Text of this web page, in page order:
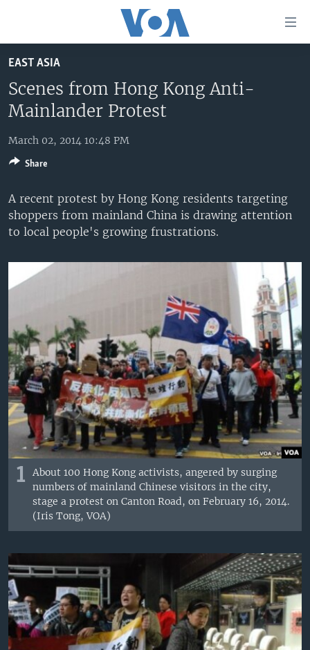
to
main
content
Skip
to
Navigation
to
Search
UNITED STATES
ALL ABOUT AMERICA
AFRICA
EAST ASIA
EUROPE
SOUTH & CENTRAL ASIA
BROADCAST PROGRAMS
LATEST GLOBAL COVERAGE
FOLLOW US
EAST ASIA
Scenes from Hong Kong Anti-
Mainlander Protest
March 02, 2014 10:48 PM
A recent protest by Hong Kong residents targeting
shoppers from mainland China is drawing attention
to local people's growing frustrations.
1
About 100 Hong Kong activists, angered by surging
numbers of mainland Chinese visitors in the city,
stage a protest on Canton Road, on February 16, 2014.
(Iris Tong, VOA)
Share